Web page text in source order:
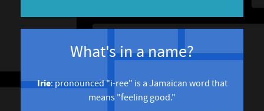
What's in a name?
Irie: pronounced "i-ree" is a Jamaican word that
means "feeling good."